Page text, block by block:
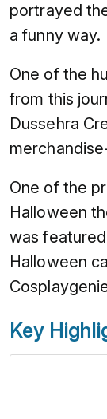
portrayed
a funny way.
One of the
from this
Dussehra
One of the
Halloween
was
Halloween
Key